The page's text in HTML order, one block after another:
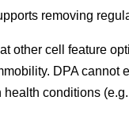
removing
other cell feature
DPA
conditions